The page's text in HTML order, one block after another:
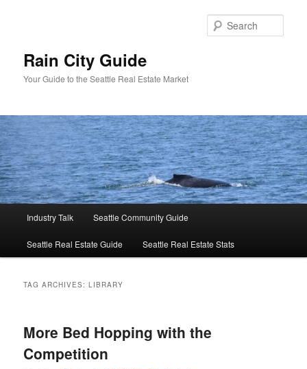
Rain City Guide
Your Guide to the Seattle Real Estate Market
Industry Talk Seattle Community Guide
Seattle Real Estate Guide Seattle Real Estate Stats
TAG ARCHIVES:LIBRARY
More Bed Hopping with the
Competition